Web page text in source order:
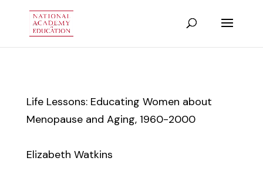
Life Lessons: Educating Women about
Menopause and Aging, 1960-2000
Elizabeth Watkins